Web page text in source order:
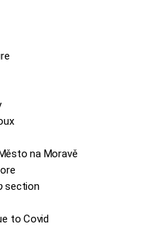
na Moravě
section
to Covid